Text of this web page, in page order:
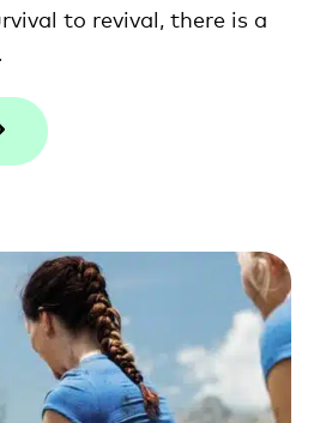
to revival, there is a